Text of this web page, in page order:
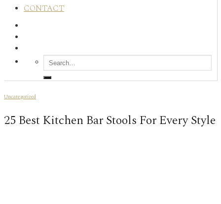
CONTACT
Uncategorized
25 Best Kitchen Bar Stools For Every Style